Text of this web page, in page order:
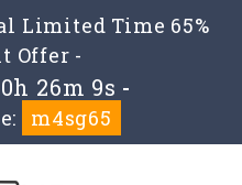
Limited Time 65%
Offer -
26m 9s -
m4sg65